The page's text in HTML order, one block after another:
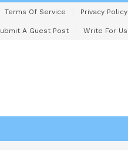
Terms Of Service Privacy Policy
A Guest Post Write For Us